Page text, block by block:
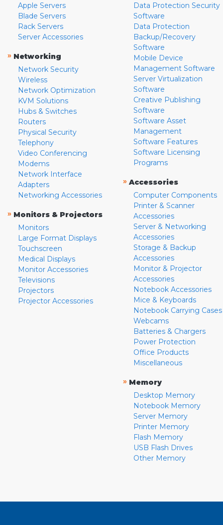
Apple Servers
Blade Servers
Rack Servers
Server Accessories
» Networking
Network Security
Wireless
Network Optimization
KVM Solutions
Hubs & Switches
Routers
Physical Security
Telephony
Video Conferencing
Modems
Network Interface
Adapters
Networking Accessories
» Monitors & Projectors
Monitors
Large Format Displays
Touchscreen
Medical Displays
Monitor Accessories
Televisions
Projectors
Projector Accessories
Data Protection Security
Software
Data Protection
Backup/Recovery
Software
Mobile Device
Management Software
Server Virtualization
Software
Creative Publishing
Software
Software Asset
Management
Software Features
Software Licensing
Programs
» Accessories
Computer Components
Printer & Scanner
Accessories
Server & Networking
Accessories
Storage & Backup
Accessories
Monitor & Projector
Accessories
Notebook Accessories
Mice & Keyboards
Notebook Carrying Cases
Webcams
Batteries & Chargers
Power Protection
Office Products
Miscellaneous
» Memory
Desktop Memory
Notebook Memory
Server Memory
Printer Memory
Flash Memory
USB Flash Drives
Other Memory